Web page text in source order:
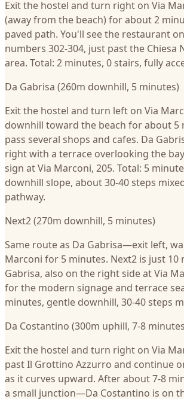
Exit the hostel and turn right on Via
(away from the beach) for about 2
paved path. You'll see the restaurant
numbers 302-304, just past the Chiesa
area. Total: 2 minutes, 0 stairs, fully
Da Gabrisa (260m downhill, 5 minutes)
Exit the hostel and turn left on Via
downhill toward the beach for about 5
pass several shops and cafes. Da
right with a terrace overlooking the
sign at Via Marconi, 205. Total: 5
downhill slope, about 30-40 steps
pathway.
Next2 (270m downhill, 5 minutes)
Same route as Da Gabrisa—exit left,
Marconi for 5 minutes. Next2 is just 10
Gabrisa, also on the right side at Via
for the modern signage and terrace
minutes, gentle downhill, 30-40 steps
Da Costantino (300m uphill, 7-8
Exit the hostel and turn right on Via
past Il Grottino Azzurro and continue
as it curves upward. After about 7-8
a small junction—Da Costantino is on